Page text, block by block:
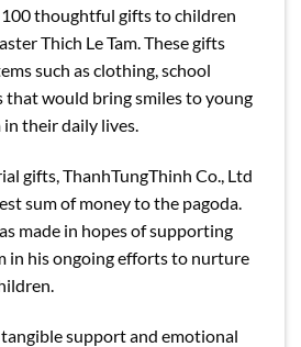
thoughtful gifts to children
Thich Le Tam. These gifts
such as clothing, school
that would bring smiles to young
in their daily lives.
gifts, ThanhTungThinh Co., Ltd
sum of money to the pagoda.
made in hopes of supporting
in his ongoing efforts to nurture
support and emotional